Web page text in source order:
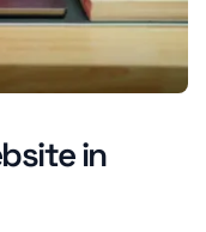
in